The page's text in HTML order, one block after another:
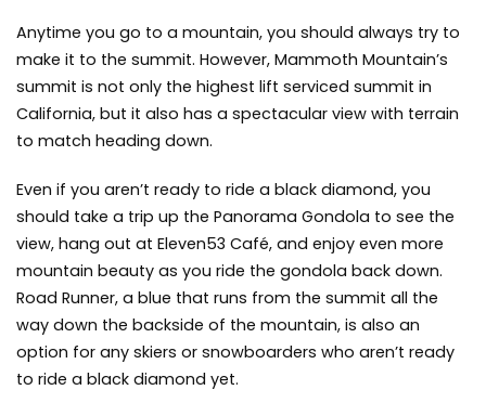
Anytime you go to a mountain, you should always try to
make it to the summit. However, Mammoth Mountain’s
summit is not only the highest lift serviced summit in
California, but it also has a spectacular view with terrain
to match heading down.
Even if you aren’t ready to ride a black diamond, you
should take a trip up the Panorama Gondola to see the
view, hang out at Eleven53 Café, and enjoy even more
mountain beauty as you ride the gondola back down.
Road Runner, a blue that runs from the summit all the
way down the backside of the mountain, is also an
option for any skiers or snowboarders who aren’t ready
to ride a black diamond yet.